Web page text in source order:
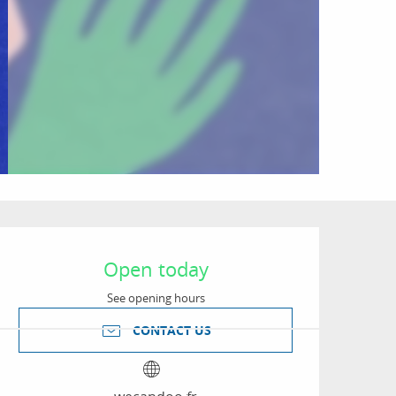
Opening hours &
Open today
See opening hours
CONTACT US